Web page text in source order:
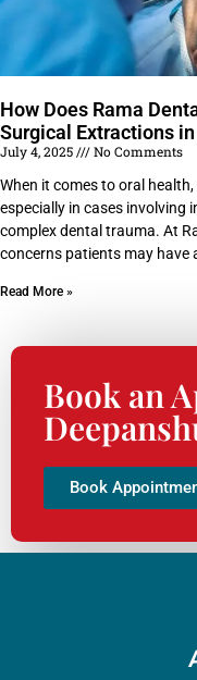
How Does Rama
Surgical Extractions
July 4, 2025
No Comments
When it comes to oral
especially in cases involving
complex dental trauma. At
concerns patients may have
Read More »
Book an
Book